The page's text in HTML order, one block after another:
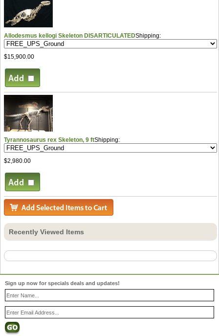
Allodesmus kellogi Skeleton DISARTICULATEDShipping:
$15,900.00
Tyrannosaurus rex Skeleton, 9 ftShipping:
$2,980.00
Recently Viewed Items
Sign up now for specials deals and updates!